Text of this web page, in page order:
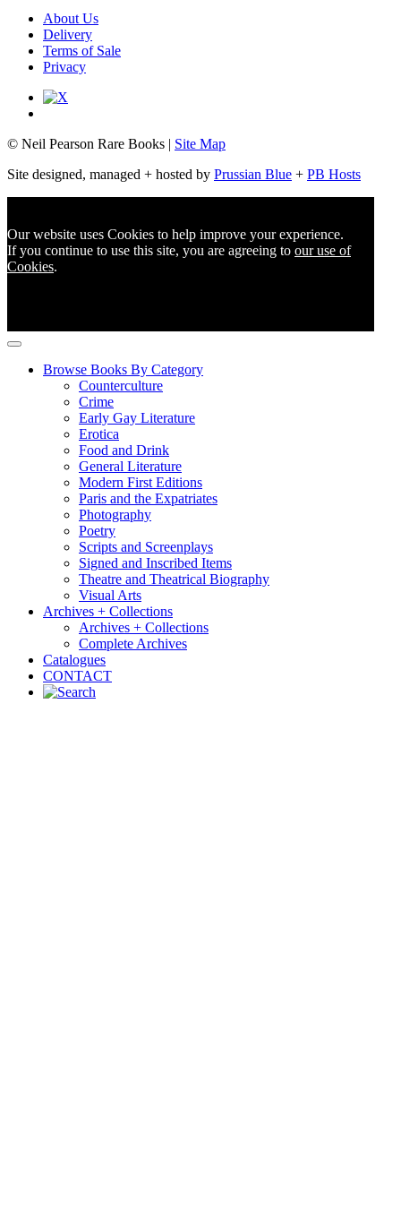
About Us
Delivery
Terms of Sale
Privacy
© Neil Pearson Rare Books | Site Map
Site designed, managed + hosted by Prussian Blue + PB Hosts
Our website uses Cookies to help improve your experience.
If you continue to use this site, you are agreeing to our use of
Cookies.
Browse Books By Category
Counterculture
Crime
Early Gay Literature
Erotica
Food and Drink
General Literature
Modern First Editions
Paris and the Expatriates
Photography
Poetry
Scripts and Screenplays
Signed and Inscribed Items
Theatre and Theatrical Biography
Visual Arts
Archives + Collections
Archives + Collections
Complete Archives
Catalogues
CONTACT